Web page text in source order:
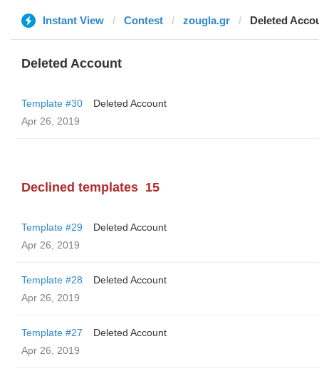
Instant View Contest zougla.gr Deleted
Deleted Account
Template #30
Deleted Account
Apr 26, 2019
Declined templates 15
Template #29
Deleted Account
Apr 26, 2019
Template #28
Deleted Account
Apr 26, 2019
Template #27
Deleted Account
Apr 26, 2019